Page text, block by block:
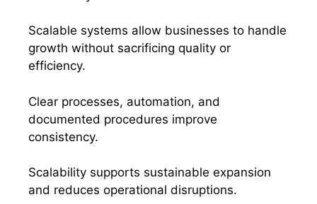
Scalable systems allow businesses to handle
growth without sacrificing quality or
efficiency.
Clear processes, automation, and
documented procedures improve
consistency.
Scalability supports sustainable expansion
and reduces operational disruptions.